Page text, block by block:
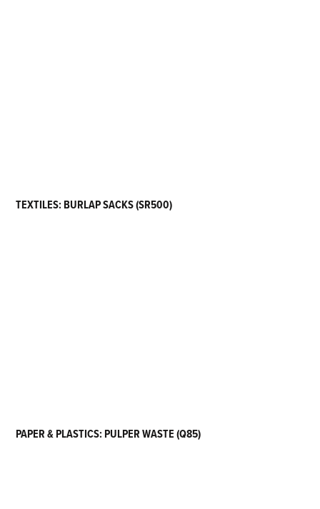
TEXTILES: BURLAP SACKS (SR500)
PAPER & PLASTICS: PULPER WASTE (Q85)